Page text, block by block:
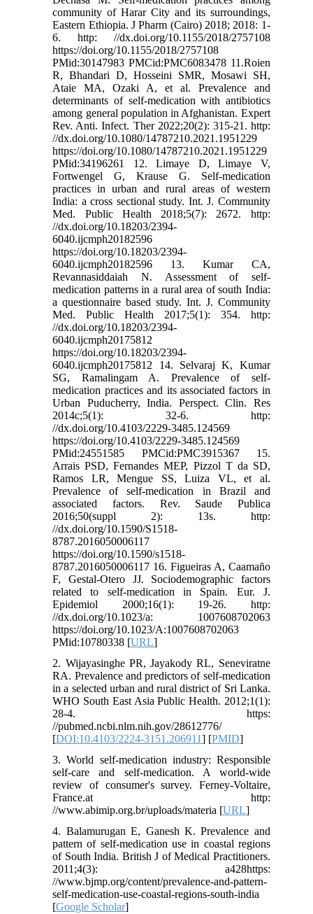
community of Harar City and its surroundings,
Eastern Ethiopia. J Pharm (Cairo) 2018; 2018: 1-
6. http: //dx.doi.org/10.1155/2018/2757108
https://doi.org/10.1155/2018/2757108
PMid:30147983 PMCid:PMC6083478 11.Roien
R, Bhandari D, Hosseini SMR, Mosawi SH,
Ataie MA, Ozaki A, et al. Prevalence and
determinants of self-medication with antibiotics
among general population in Afghanistan. Expert
Rev. Anti. Infect. Ther 2022;20(2): 315-21. http:
//dx.doi.org/10.1080/14787210.2021.1951229
https://doi.org/10.1080/14787210.2021.1951229
PMid:34196261 12. Limaye D, Limaye V,
Fortwengel G, Krause G. Self-medication
practices in urban and rural areas of western
India: a cross sectional study. Int. J. Community
Med. Public Health 2018;5(7): 2672. http:
//dx.doi.org/10.18203/2394-
6040.ijcmph20182596
https://doi.org/10.18203/2394-
6040.ijcmph20182596 13. Kumar CA,
Revannasiddaiah N. Assessment of self-
medication patterns in a rural area of south India:
a questionnaire based study. Int. J. Community
Med. Public Health 2017;5(1): 354. http:
//dx.doi.org/10.18203/2394-
6040.ijcmph20175812
https://doi.org/10.18203/2394-
6040.ijcmph20175812 14. Selvaraj K, Kumar
SG, Ramalingam A. Prevalence of self-
medication practices and its associated factors in
Urban Puducherry, India. Perspect. Clin. Res
2014c;5(1): 32-6. http:
//dx.doi.org/10.4103/2229-3485.124569
https://doi.org/10.4103/2229-3485.124569
PMid:24551585 PMCid:PMC3915367 15.
Arrais PSD, Fernandes MEP, Pizzol T da SD,
Ramos LR, Mengue SS, Luiza VL, et al.
Prevalence of self-medication in Brazil and
associated factors. Rev. Saude Publica
2016;50(suppl 2): 13s. http:
//dx.doi.org/10.1590/S1518-
8787.2016050006117
https://doi.org/10.1590/s1518-
8787.2016050006117 16. Figueiras A, Caamaño
F, Gestal-Otero JJ. Sociodemographic factors
related to self-medication in Spain. Eur. J.
Epidemiol 2000;16(1): 19-26. http:
//dx.doi.org/10.1023/a: 1007608702063
https://doi.org/10.1023/A:1007608702063
PMid:10780338 [URL]
2. Wijayasinghe PR, Jayakody RL, Seneviratne
RA. Prevalence and predictors of self-medication
in a selected urban and rural district of Sri Lanka.
WHO South East Asia Public Health. 2012;1(1):
28-4. https:
//pubmed.ncbi.nlm.nih.gov/28612776/
[DOI:10.4103/2224-3151.206911] [PMID]
3. World self-medication industry: Responsible
self-care and self-medication. A world-wide
review of consumer's survey. Ferney-Voltaire,
France.at http:
//www.abimip.org.br/uploads/materia [URL]
4. Balamurugan E, Ganesh K. Prevalence and
pattern of self-medication use in coastal regions
of South India. British J of Medical Practitioners.
2011;4(3): a428https:
//www.bjmp.org/content/prevalence-and-pattern-
self-medication-use-coastal-regions-south-india
[Google Scholar]